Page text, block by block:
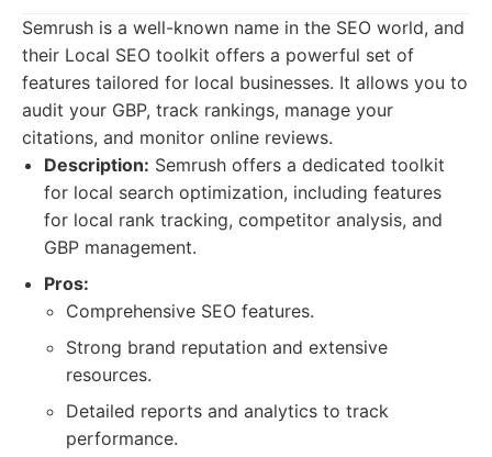
Semrush is a well-known name in the SEO world, and
their Local SEO toolkit offers a powerful set of
features tailored for local businesses. It allows you to
audit your GBP, track rankings, manage your
citations, and monitor online reviews.
Description: Semrush offers a dedicated toolkit
for local search optimization, including features
for local rank tracking, competitor analysis, and
GBP management.
Pros:
Comprehensive SEO features.
Strong brand reputation and extensive
resources.
Detailed reports and analytics to track
performance.